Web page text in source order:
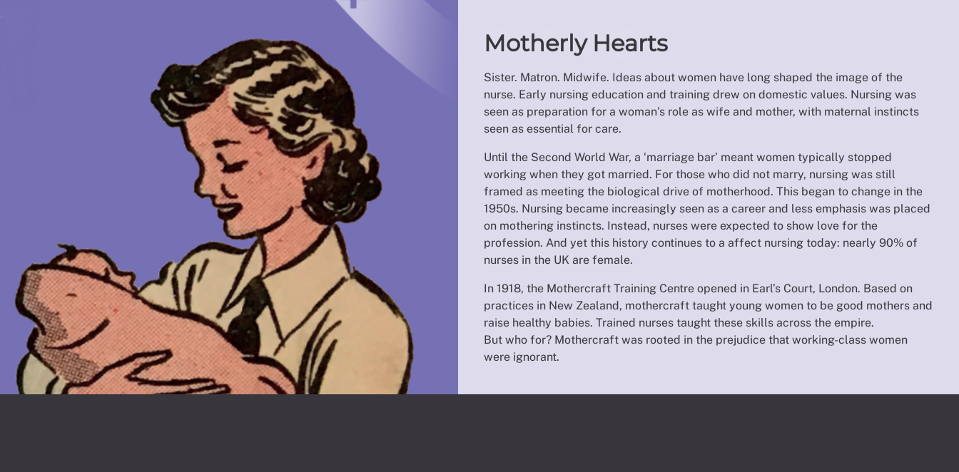
Motherly Hearts
Sister. Matron. Midwife. Ideas about women have long shaped the image of the
nurse. Early nursing education and training drew on domestic values. Nursing was
seen as preparation for a woman’s role as wife and mother, with maternal instincts
seen as essential for care.
Until the Second World War, a ‘marriage bar’ meant women typically stopped
working when they got married. For those who did not marry, nursing was still
framed as meeting the biological drive of motherhood. This began to change in the
1950s. Nursing became increasingly seen as a career and less emphasis was placed
on mothering instincts. Instead, nurses were expected to show love for the
profession. And yet this history continues to a affect nursing today: nearly 90% of
nurses in the UK are female.
In 1918, the Mothercraft Training Centre opened in Earl’s Court, London. Based on
practices in New Zealand, mothercraft taught young women to be good mothers and
raise healthy babies. Trained nurses taught these skills across the empire.
But who for? Mothercraft was rooted in the prejudice that working-class women
were ignorant.